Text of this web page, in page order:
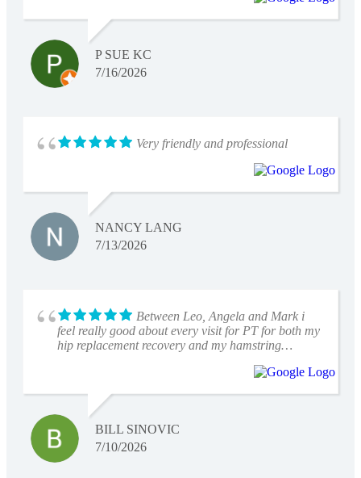
P SUE KC
7/16/2026
Very friendly and professional
NANCY LANG
7/13/2026
Between Leo, Angela and Mark i
feel really good about every visit for PT for both my
hip replacement recovery and my hamstring
I would highly recommend them to anyone!
BILL SINOVIC
7/10/2026